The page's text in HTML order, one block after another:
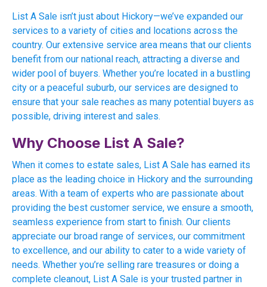
List A Sale isn’t just about Hickory—we’ve expanded our
services to a variety of cities and locations across the
country. Our extensive service area means that our clients
benefit from our national reach, attracting a diverse and
wider pool of buyers. Whether you’re located in a bustling
city or a peaceful suburb, our services are designed to
ensure that your sale reaches as many potential buyers as
possible, driving interest and sales.
Why Choose List A Sale?
When it comes to estate sales, List A Sale has earned its
place as the leading choice in Hickory and the surrounding
areas. With a team of experts who are passionate about
providing the best customer service, we ensure a smooth,
seamless experience from start to finish. Our clients
appreciate our broad range of services, our commitment
to excellence, and our ability to cater to a wide variety of
needs. Whether you’re selling rare treasures or doing a
complete cleanout, List A Sale is your trusted partner in